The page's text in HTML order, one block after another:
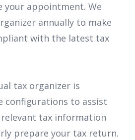
your appointment. We
annually to make
with the latest tax
tax organizer is
configurations to assist
tax information
prepare your tax return.